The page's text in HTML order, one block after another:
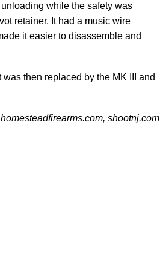
while the safety was
retainer. It had a music wire
it easier to disassemble and
then replaced by the MK III and
shootnj.com